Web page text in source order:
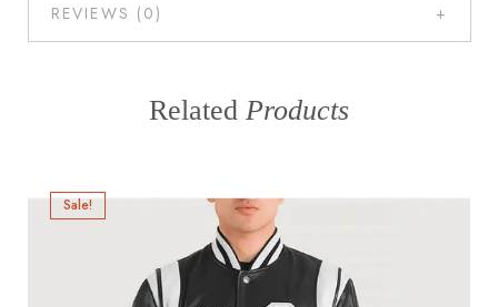
REVIEWS (0)
Related Products
Sale!